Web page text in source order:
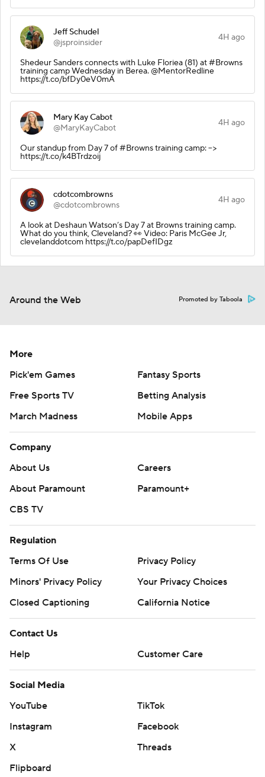
Jeff Schudel
@jsproinsider
4H ago
Shedeur Sanders connects with Luke Floriea (81) at #Browns
training camp Wednesday in Berea. @MentorRedline
https://t.co/bfDy0eV0mA
Mary Kay Cabot
@MaryKayCabot
4H ago
Our standup from Day 7 of #Browns training camp: -->
https://t.co/k4BTrdzoij
cdotcombrowns
@cdotcombrowns
4H ago
A look at Deshaun Watson’s Day 7 at Browns training camp.
What do you think, Cleveland? 👀 Video: Paris McGee Jr,
clevelanddotcom https://t.co/papDefIDgz
Around the Web Promoted by Taboola
More
Pick'em Games
Fantasy Sports
Free Sports TV
Betting Analysis
March Madness
Mobile Apps
Company
About Us
Careers
About Paramount
Paramount+
CBS TV
Regulation
Terms Of Use
Privacy Policy
Minors' Privacy Policy
Your Privacy Choices
Closed Captioning
California Notice
Contact Us
Help
Customer Care
Social Media
YouTube
TikTok
Instagram
Facebook
X
Threads
Flipboard